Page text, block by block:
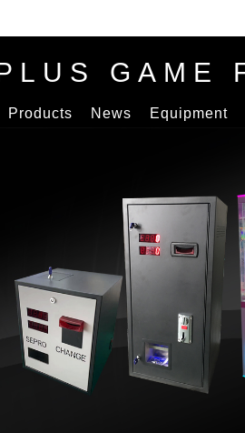
GAME
Products News Equipment